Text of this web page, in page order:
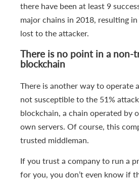
there have been at least 9
major chains in 2018, resulting
lost to the attacker.
There is no point in a non-
blockchain
There is another way to operate
not susceptible to the 51%
blockchain, a chain operated by
own servers. Of course, this
trusted middleman.
If you trust a company to run a
for you, you don’t even know if